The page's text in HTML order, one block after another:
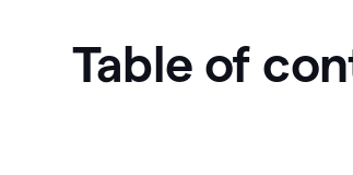
Table of